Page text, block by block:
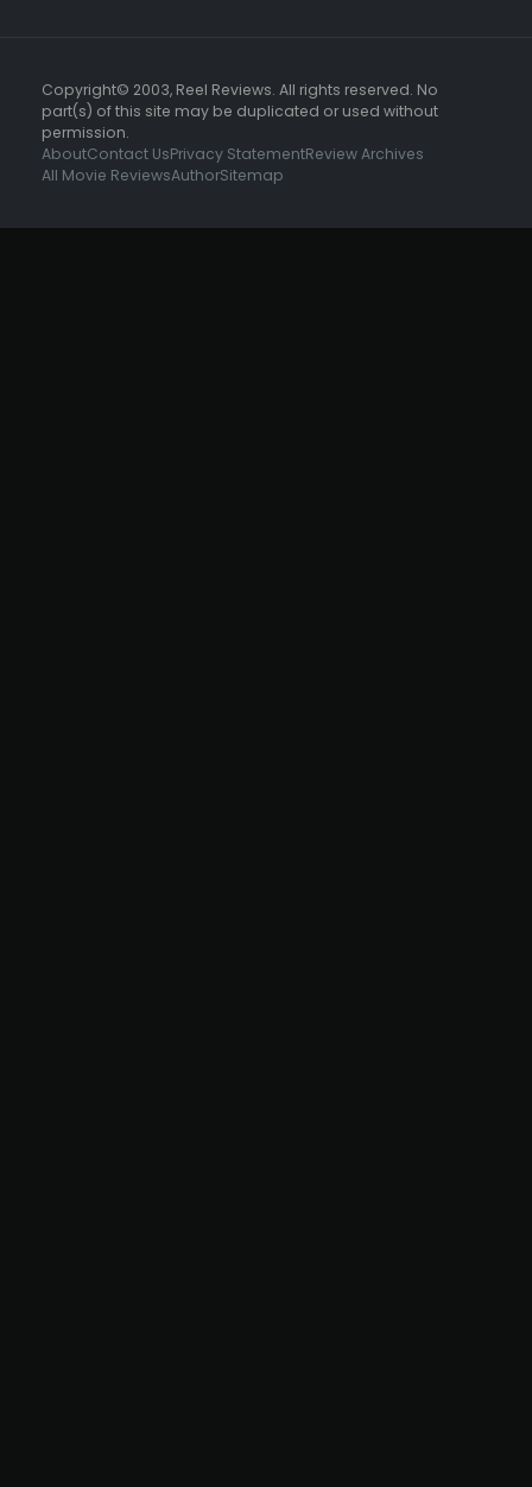
Copyright© 2003, Reel Reviews. All rights reserved. No
part(s) of this site may be duplicated or used without
permission.
AboutContact UsPrivacy StatementReview Archives
All Movie ReviewsAuthorSitemap